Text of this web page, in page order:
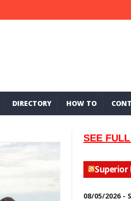
DIRECTORY HOW TO
SEE
Superior
08/05/2026 -